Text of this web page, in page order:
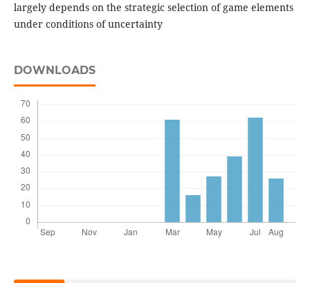
largely depends on the strategic selection of game elements
under conditions of uncertainty
DOWNLOADS